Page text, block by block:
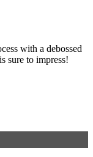
with a debossed
sure to impress!